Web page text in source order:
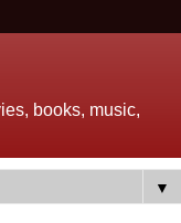
books, music,
▼